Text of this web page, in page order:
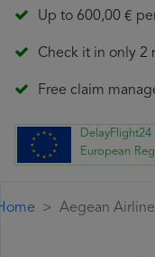
Up to 600,00 €
Check it in only 2
Free claim
European
Aegean